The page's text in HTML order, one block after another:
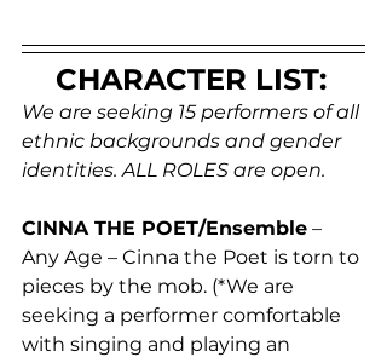
CHARACTER LIST:
We are seeking 15 performers of all
ethnic backgrounds and gender
identities. ALL ROLES are open.
CINNA THE POET/Ensemble –
Any Age – Cinna the Poet is torn to
pieces by the mob. (*We are
seeking a performer comfortable
with singing and playing an